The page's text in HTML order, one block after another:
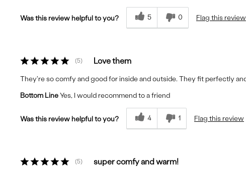
Was this review helpful to you? 5 0 Flag this review
5 Love them
They're so comfy and good for inside and outside. They fit perfectly
Bottom LineYes, I would recommend to a friend
Was this review helpful to you? 4 1 Flag this review
5 super comfy and warm!